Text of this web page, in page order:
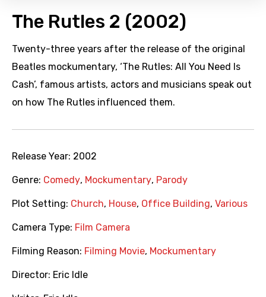
The Rutles 2 (2002)
Twenty-three years after the release of the original
Beatles mockumentary, ‘The Rutles: All You Need Is
Cash’, famous artists, actors and musicians speak out
on how The Rutles influenced them.
Release Year: 2002
Genre: Comedy, Mockumentary, Parody
Plot Setting: Church, House, Office Building, Various
Camera Type: Film Camera
Filming Reason: Filming Movie, Mockumentary
Director: Eric Idle